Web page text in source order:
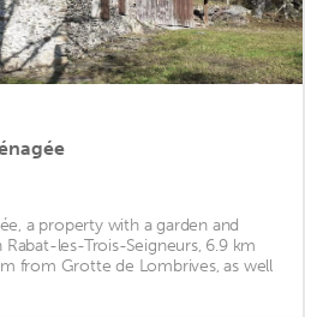
a property with a garden and
les-Trois-Seigneurs, 6.9 km
from Grotte de Lombrives, as well